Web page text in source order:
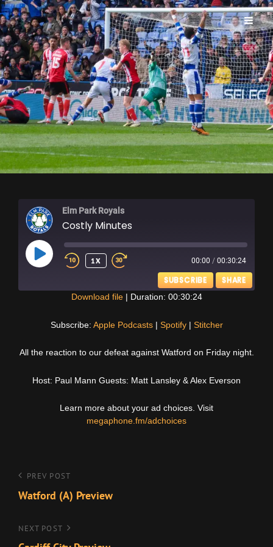
ELM PARK ROYALS
Elm Park Royals
Costly Minutes
PLAY
EPISODE
1X 00:00 / 00:30:24
SUBSCRIBE SHARE
RSS FEED
Download file| Duration: 00:30:24
Subscribe: Apple Podcasts| Spotify| Stitcher
All the reaction to our defeat against Watford on Friday night.
Host: Paul Mann Guests: Matt Lansley & Alex Everson
Learn more about your ad choices. Visit
megaphone.fm/adchoices
Post
navigation
Previous
Post
PREV POST
Watford (A) Preview
Next
NEXT POST